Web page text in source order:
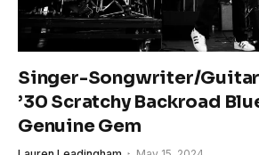
Singer-Songwriter/
’30 Scratchy Backroad
Genuine Gem